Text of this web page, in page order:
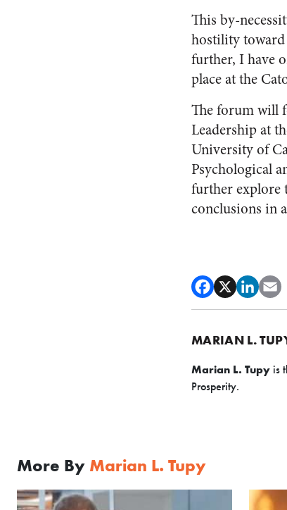
This by-
hostility
further, I have
place at the
The forum will
Leadership at
University of
Psychological
further explore
conclusions in
MARIAN L.
Marian L. Tupy is
Prosperity.
More By Marian L. Tupy